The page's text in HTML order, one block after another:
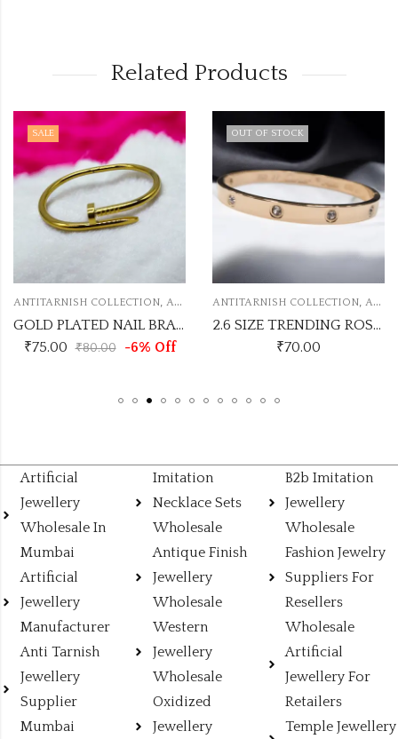
Related Products
SALE
ANTITARNISH COLLECTION, ANTITARNISH KADA
GOLD PLATED NAIL BRACELETS ANTI TARNISH KADA
₹75.00 ₹80.00 -6% Off
OUT OF STOCK
ANTITARNISH COLLECTION, ANTITARNISH KADA
2.6 SIZE TRENDING ROSEGOLD ANTI TARNISH KADA ATK38
₹70.00
Artificial
Jewellery
Wholesale In
Mumbai
Artificial
Jewellery
Manufacturer
Anti Tarnish
Jewellery
Supplier
Mumbai
Imitation
Necklace Sets
Wholesale
Antique Finish
Jewellery
Wholesale
Western
Jewellery
Wholesale
Oxidized
Jewellery
B2b Imitation
Jewellery
Wholesale
Fashion Jewelry
Suppliers For
Resellers
Wholesale
Artificial
Jewellery For
Retailers
Temple Jewellery